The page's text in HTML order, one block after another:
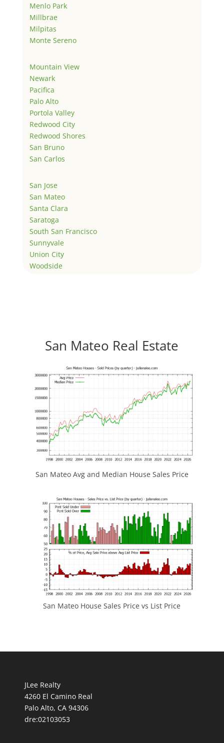
Menlo Park
Millbrae
Milpitas
Monte Sereno
Mountain View
Newark
Pacifica
Palo Alto
Portola Valley
Redwood City
Redwood Shores
San Bruno
San Carlos
San Jose
San Mateo
Santa Clara
Saratoga
South San Francisco
Sunnyvale
Union City
Woodside
San Mateo Real Estate
San Mateo Avg and Median House Sales Price
San Mateo House Sales Price vs List Price
JLee Realty
4260 El Camino Real
Palo Alto, CA 94306
dre:02103053